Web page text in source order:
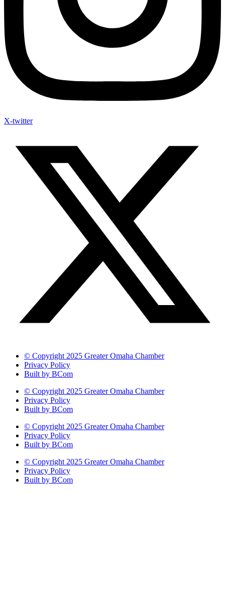
X-twitter
© Copyright 2025 Greater Omaha Chamber
Privacy Policy
Built by BCom
© Copyright 2025 Greater Omaha Chamber
Privacy Policy
Built by BCom
© Copyright 2025 Greater Omaha Chamber
Privacy Policy
Built by BCom
© Copyright 2025 Greater Omaha Chamber
Privacy Policy
Built by BCom